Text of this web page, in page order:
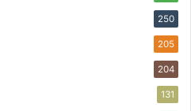
250
205
204
131